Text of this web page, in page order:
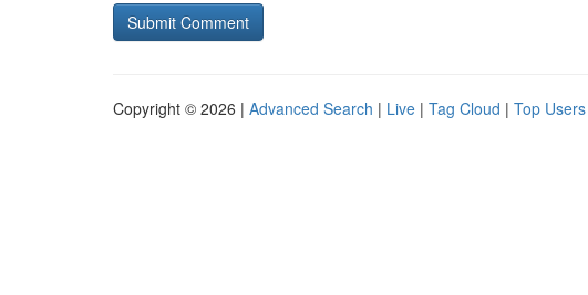
Copyright © 2026 | Advanced Search | Live | Tag Cloud | Top Users